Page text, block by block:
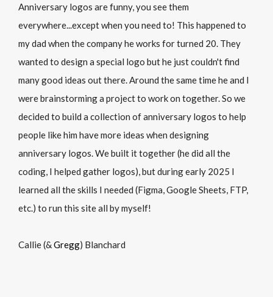
Anniversary logos are funny, you see them
everywhere...except when you need to! This happened to
my dad when the company he works for turned 20. They
wanted to design a special logo but he just couldn't find
many good ideas out there. Around the same time he and I
were brainstorming a project to work on together. So we
decided to build a collection of anniversary logos to help
people like him have more ideas when designing
anniversary logos. We built it together (he did all the
coding, I helped gather logos), but during early 2025 I
learned all the skills I needed (Figma, Google Sheets, FTP,
etc.) to run this site all by myself!
Callie (&Gregg) Blanchard